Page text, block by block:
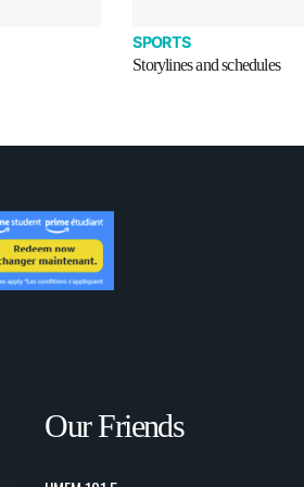
SPORTS
Storylines and schedules
Our Friends